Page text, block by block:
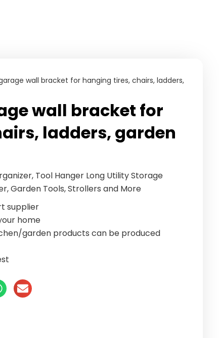
wall bracket for hanging tires, chairs, ladders,
wall bracket for
ladders, garden
Tool Hanger Long Utility Storage
Garden Tools, Strollers and More
supplier
home
garden products can be produced